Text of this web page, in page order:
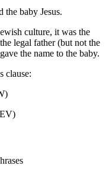
the baby Jesus.
culture, it was the
legal father (but not the
the name to the baby.
clause: